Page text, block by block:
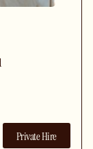
Private Hire